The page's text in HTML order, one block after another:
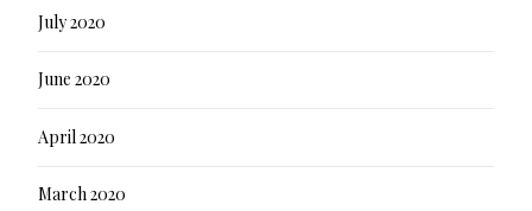
July 2020
June 2020
April 2020
March 2020